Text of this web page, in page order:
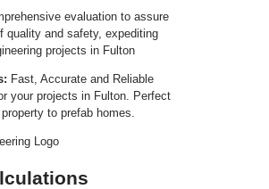
evaluation to assure
quality and safety, expediting
projects in Fulton
Fast, Accurate and Reliable
your projects in Fulton. Perfect
to prefab homes.